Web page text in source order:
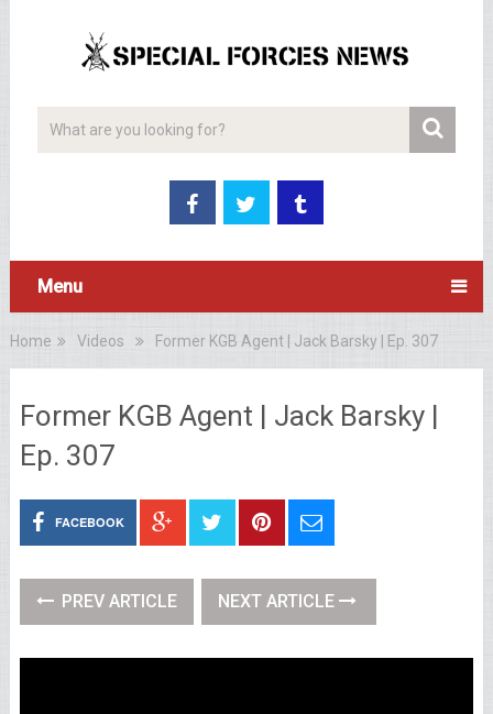
Menu
Home Videos Former KGB Agent | Jack Barsky | Ep. 307
Former KGB Agent | Jack Barsky |
Ep. 307
FACEBOOK
PREV ARTICLE NEXT ARTICLE